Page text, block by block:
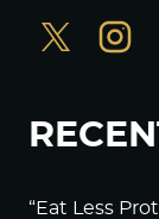
“Eat Less